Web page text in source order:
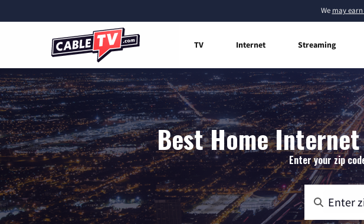
We may
TV Internet Streaming
Best Home
Enter your zip